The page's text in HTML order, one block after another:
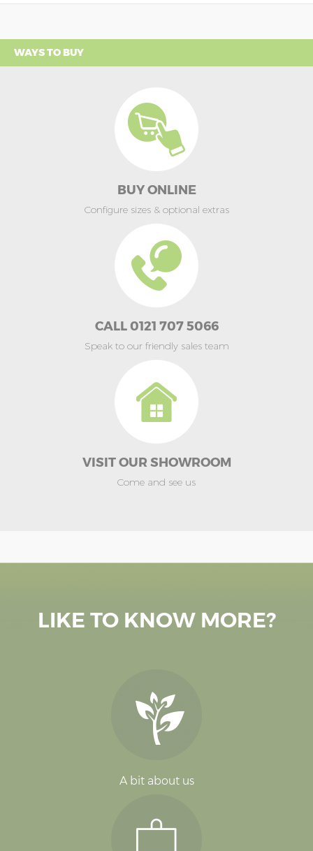
WAYS TO BUY
BUY ONLINE
Configure sizes & optional extras
CALL 0121 707 5066
Speak to our friendly sales team
VISIT OUR SHOWROOM
Come and see us
LIKE TO KNOW MORE?
A bit about us